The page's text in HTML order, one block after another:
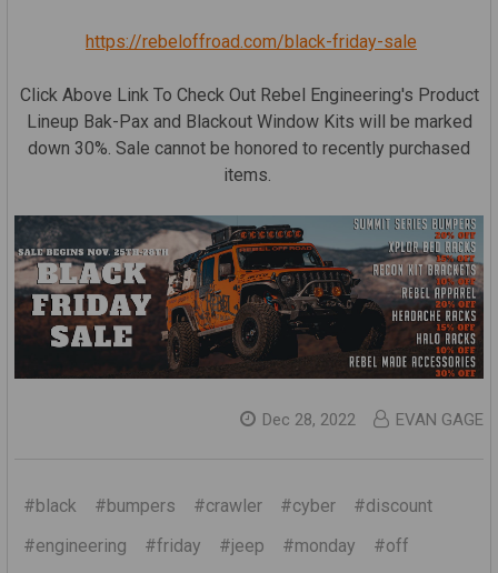
https://rebeloffroad.com/black-friday-sale
Click Above Link To Check Out Rebel Engineering's Product
Lineup Bak-Pax and Blackout Window Kits will be marked
down 30%. Sale cannot be honored to recently purchased
items.
Dec 28, 2022 EVAN GAGE
#black #bumpers #crawler #cyber
#discount
#engineering
#friday #jeep #monday
#off